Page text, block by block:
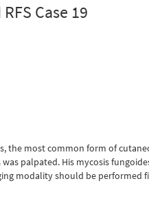
RFS Case 19
the most common form of
palpated. His mycosis
modality should be performed